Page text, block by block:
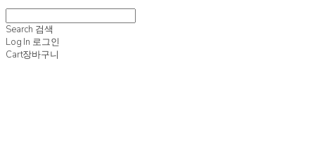
Search 검색
Log In 로그인
Cart장바구니